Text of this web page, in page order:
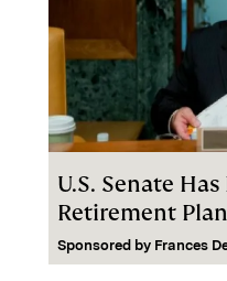
U.S. Senate
Retirement
Sponsored by Frances